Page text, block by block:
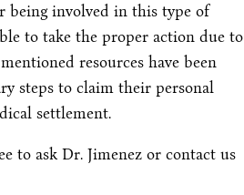
being involved in this type of
to take the proper action due to
resources have been
steps to claim their personal
settlement.
to ask Dr. Jimenez or contact us